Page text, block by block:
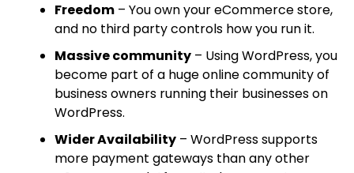
Freedom– You own your eCommerce store,
and no third party controls how you run it.
Massive community– Using WordPress, you
become part of a huge online community of
business owners running their businesses on
WordPress.
Wider Availability– WordPress supports
more payment gateways than any other